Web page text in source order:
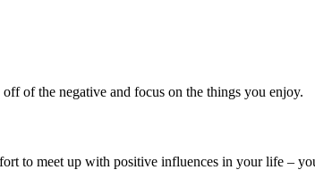
of the negative and focus on the things you enjoy.
to meet up with positive influences in your life –